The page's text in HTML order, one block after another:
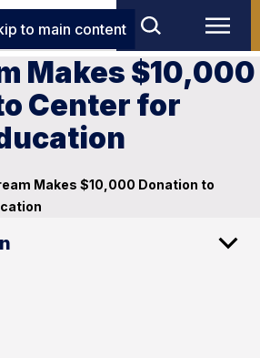
to main content
Makes $10,000
Center for
Makes $10,000 Donation to